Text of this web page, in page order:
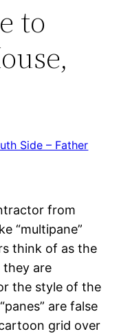
to
Side – Father
from
“multipane”
think of as the
they are
the style of the
are false
grid over